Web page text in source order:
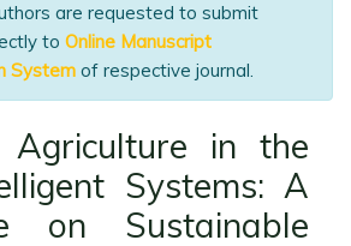
are requested to submit
to Online Manuscript
System of respective journal.
Agriculture in the
Systems: A
on Sustainable